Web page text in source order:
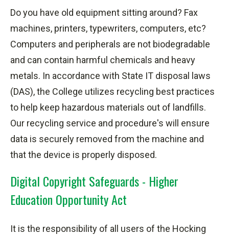
Do you have old equipment sitting around? Fax
machines, printers, typewriters, computers, etc?
Computers and peripherals are not biodegradable
and can contain harmful chemicals and heavy
metals. In accordance with State IT disposal laws
(DAS), the College utilizes recycling best practices
to help keep hazardous materials out of landfills.
Our recycling service and procedure's will ensure
data is securely removed from the machine and
that the device is properly disposed.
Digital Copyright Safeguards - Higher
Education Opportunity Act
It is the responsibility of all users of the Hocking